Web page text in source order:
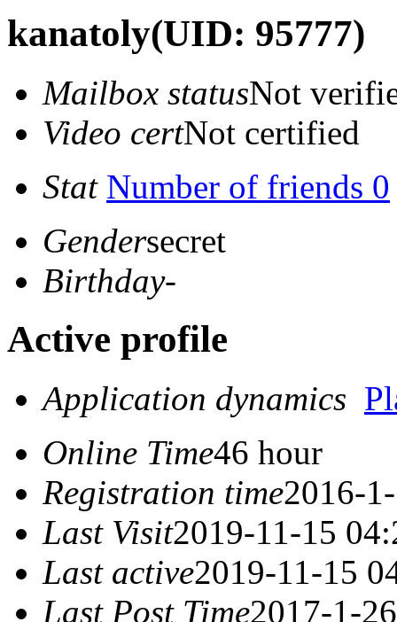
kanatoly(UID: 95777)
Mailbox statusNot
Video certNot certified
Stat Number of friends 0
Gendersecret
Birthday-
Active profile
Application dynamics
Online Time46 hour
Registration time2016-
Last Visit2019-11-15
Last active2019-11-15
Last Post Time2017-1-